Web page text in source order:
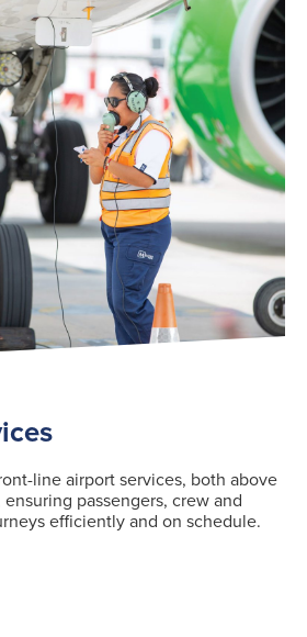
line airport services, both above
passengers, crew and
efficiently and on schedule.